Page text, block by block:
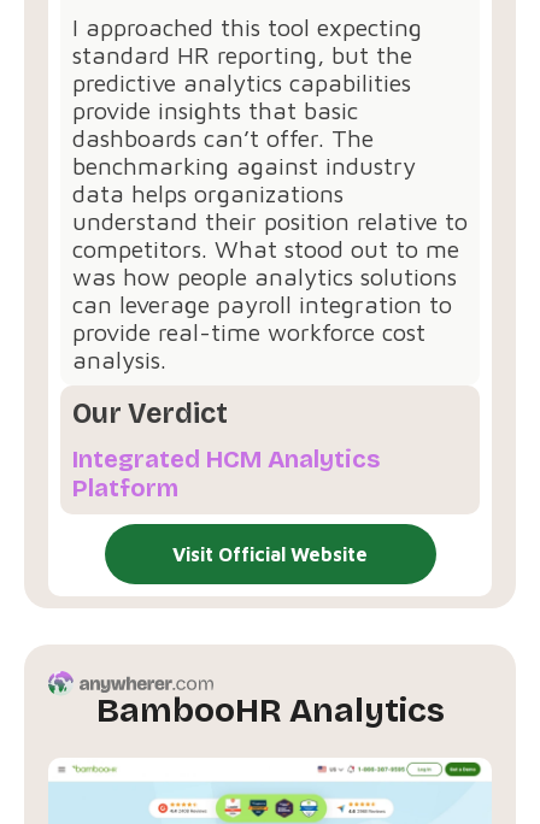
I approached this tool expecting
standard HR reporting, but the
predictive analytics capabilities
provide insights that basic
dashboards can’t offer. The
benchmarking against industry
data helps organizations
understand their position relative to
competitors. What stood out to me
was how people analytics solutions
can leverage payroll integration to
provide real-time workforce cost
analysis.
Our Verdict
Integrated HCM Analytics
Platform
Visit Official Website
BambooHR Analytics